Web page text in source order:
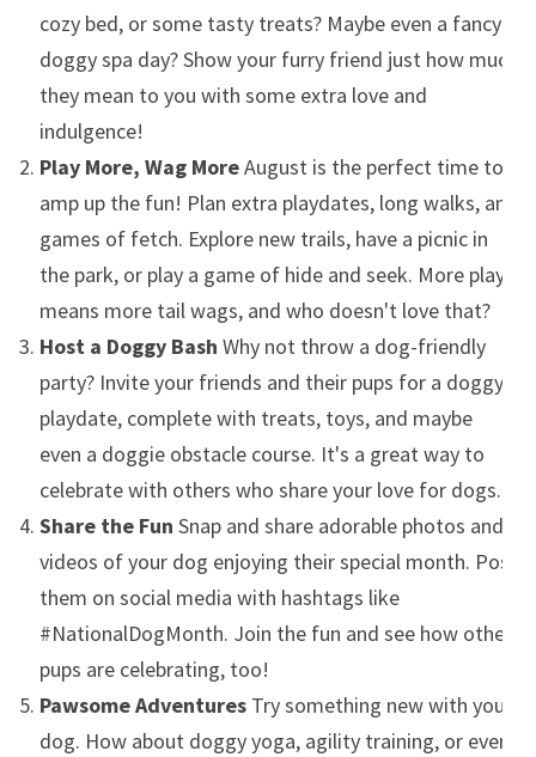
cozy bed, or some tasty treats? Maybe even a fancy
doggy spa day? Show your furry friend just how much
they mean to you with some extra love and
indulgence!
Play More, Wag MoreAugust is the perfect time to
amp up the fun! Plan extra playdates, long walks, and
games of fetch. Explore new trails, have a picnic in
the park, or play a game of hide and seek. More play
means more tail wags, and who doesn't love that?
Host a Doggy Bash Why not throw a dog-friendly
party? Invite your friends and their pups for a doggy
playdate, complete with treats, toys, and maybe
even a doggie obstacle course. It's a great way to
celebrate with others who share your love for dogs.
Share the Fun Snap and share adorable photos and
videos of your dog enjoying their special month. Post
them on social media with hashtags like
#NationalDogMonth. Join the fun and see how other
pups are celebrating, too!
Pawsome Adventures Try something new with your
dog. How about doggy yoga, agility training, or even